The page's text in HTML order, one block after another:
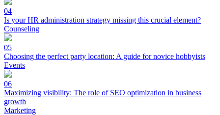
04
Is your HR administration strategy missing this crucial element?
Counseling
05
Choosing the perfect party location: A guide for novice hobbyists
Events
06
Maximizing visibility: The role of SEO optimization in business
growth
Marketing